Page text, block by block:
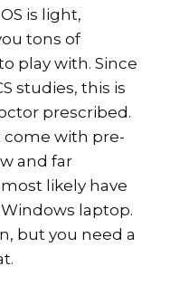
is light,
tons of
play with. Since
studies, this is
prescribed.
come with pre-
and far
likely have
laptop.
but you need a